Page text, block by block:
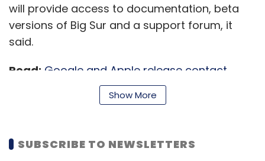
will provide access to documentation, beta
versions of Big Sur and a support forum, it
said.
Read: Google and Apple release contact
tracing API for Covid-19 trackers across the
“With its powerful features and industry-
Show More
SUBSCRIBE TO NEWSLETTERS